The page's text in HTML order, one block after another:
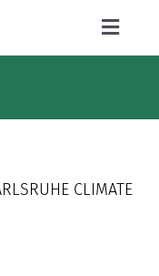
Toggle
CLIMATE